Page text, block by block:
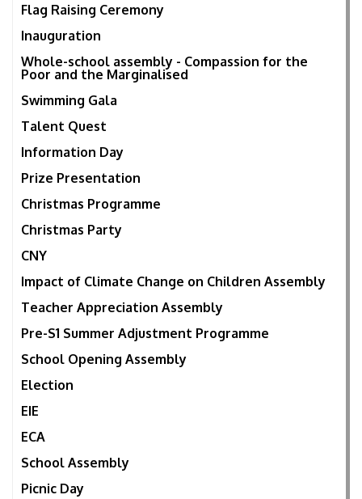
Flag Raising Ceremony
Inauguration
Whole-school assembly - Compassion for the
Poor and the Marginalised
Swimming Gala
Talent Quest
Information Day
Prize Presentation
Christmas Programme
Christmas Party
CNY
Impact of Climate Change on Children Assembly
Teacher Appreciation Assembly
Pre-S1 Summer Adjustment Programme
School Opening Assembly
Election
EIE
ECA
School Assembly
Picnic Day